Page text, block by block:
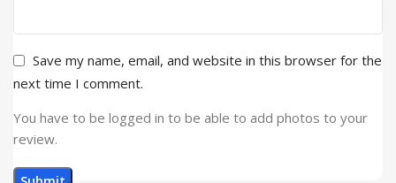
Save my name, email, and website in this browser for the
next time I comment.
You have to be logged in to be able to add photos to your
review.